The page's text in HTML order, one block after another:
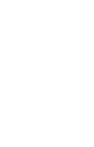
Decorative trim,